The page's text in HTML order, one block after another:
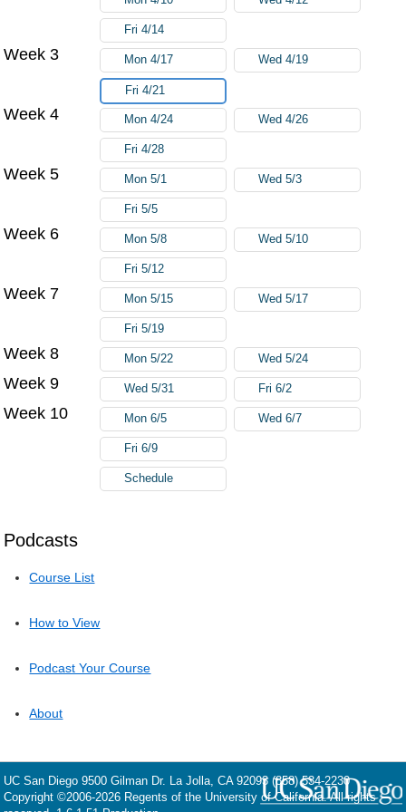
Podcasts
Course List
How to View
Podcast Your Course
About
Fri 4/14
Week 3 Mon 4/17 Wed 4/19
Fri 4/21
Week 4 Mon 4/24 Wed 4/26
Fri 4/28
Week 5 Mon 5/1 Wed 5/3
Fri 5/5
Week 6 Mon 5/8 Wed 5/10
Fri 5/12
Week 7 Mon 5/15 Wed 5/17
Fri 5/19
Week 8 Mon 5/22 Wed 5/24
Week 9 Wed 5/31 Fri 6/2
Week 10 Mon 6/5 Wed 6/7
Fri 6/9
Schedule
UC San Diego 9500 Gilman Dr. La Jolla, CA 92093 (858) 534-2230
Copyright ©2006-2026 Regents of the University of California. All rights